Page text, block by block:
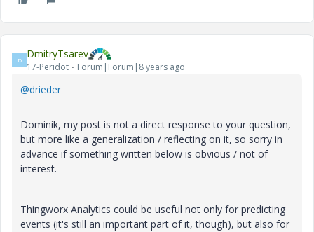
D DmitryTsarev
17-Peridot Forum|Forum|8 years ago
@drieder
Dominik, my post is not a direct response to your question,
but more like a generalization / reflecting on it, so sorry in
advance if something written below is obvious / not of
interest.
Thingworx Analytics could be useful not only for predicting
events (it's still an important part of it, though), but also for